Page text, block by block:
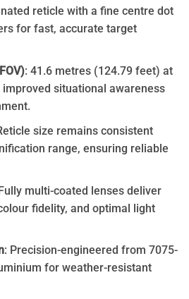
reticle with a fine centre dot
for fast, accurate target
: 41.6 metres (124.79 feet) at
situational awareness
size remains consistent
range, ensuring reliable
multi-coated lenses deliver
fidelity, and optimal light
: Precision-engineered from 7075-
for weather-resistant